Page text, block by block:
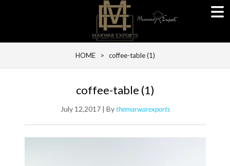
HOME> coffee-table (1)
coffee-table (1)
July 12,2017 | Bythemarwarexports